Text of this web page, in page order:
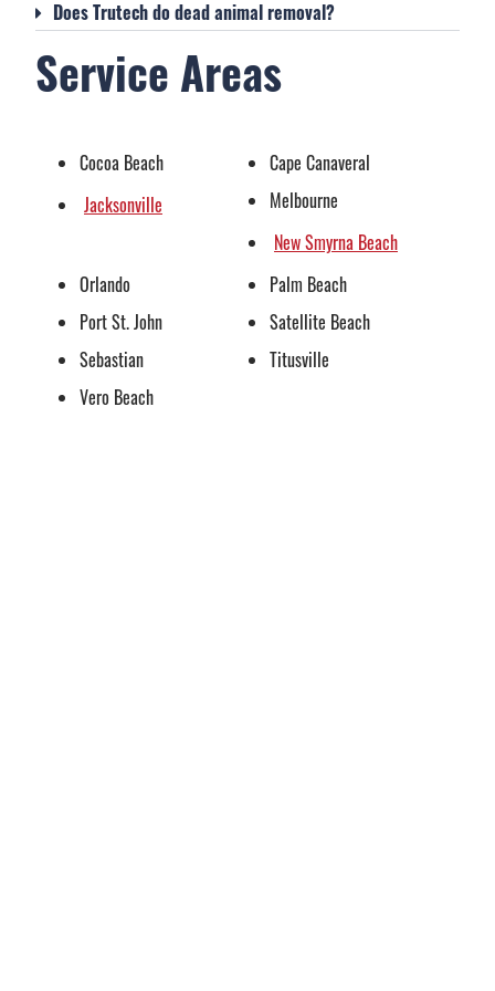
Does Trutech do dead animal removal?
Service Areas
Cocoa Beach
Cape Canaveral
Jacksonville
Melbourne
New Smyrna Beach
Orlando
Palm Beach
Port St. John
Satellite Beach
Sebastian
Titusville
Vero Beach